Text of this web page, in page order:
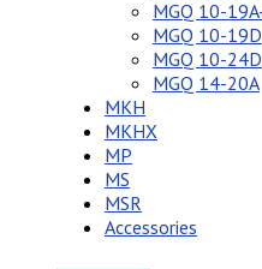
MGQ 10-
MGQ 10-19D
MGQ 10-24D
MGQ 14-20A
MKH
MKHX
MP
MS
MSR
Accessories